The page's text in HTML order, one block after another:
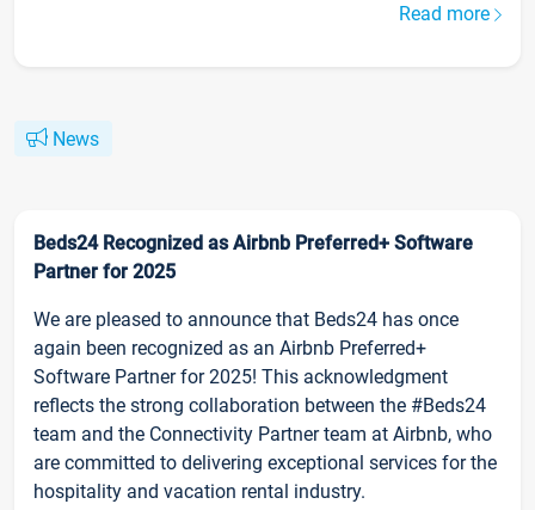
Read more
News
Beds24 Recognized as Airbnb Preferred+ Software
Partner for 2025
We are pleased to announce that Beds24 has once
again been recognized as an Airbnb Preferred+
Software Partner for 2025! This acknowledgment
reflects the strong collaboration between the #Beds24
team and the Connectivity Partner team at Airbnb, who
are committed to delivering exceptional services for the
hospitality and vacation rental industry.